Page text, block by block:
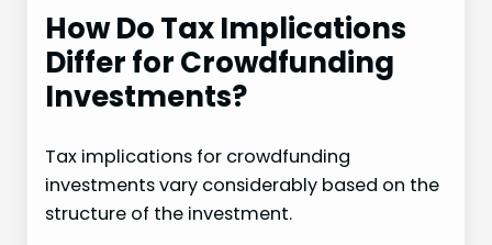
How Do Tax Implications
Differ for Crowdfunding
Investments?
Tax implications for crowdfunding
investments vary considerably based on the
structure of the investment.